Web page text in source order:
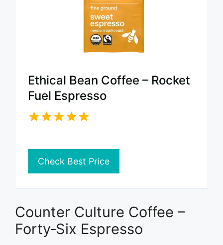
Ethical Bean Coffee – Rocket
Fuel Espresso
Check Best Price
Counter Culture Coffee –
Forty‑Six Espresso